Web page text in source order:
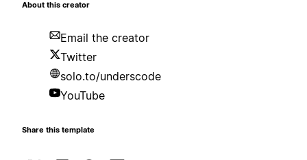
About this creator
Email the creator
Twitter
solo.to/underscode
YouTube
Share this template